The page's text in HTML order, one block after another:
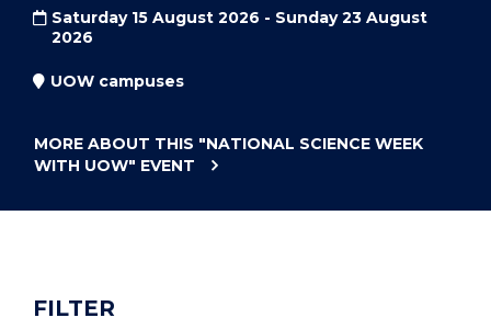
Saturday 15 August 2026 - Sunday 23 August
2026
UOW campuses
MORE ABOUT THIS "NATIONAL SCIENCE WEEK
WITH UOW" EVENT
FILTER